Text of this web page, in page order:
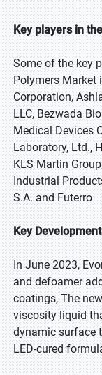
Key players in
Some of the key
Polymers Market
Corporation,
LLC, Bezwada
Medical Devices
Laboratory, Ltd.,
KLS Martin
Industrial
S.A. and Futerro
Key
In June 2023,
and defoamer
coatings, The
viscosity liquid
dynamic surface
LED-cured